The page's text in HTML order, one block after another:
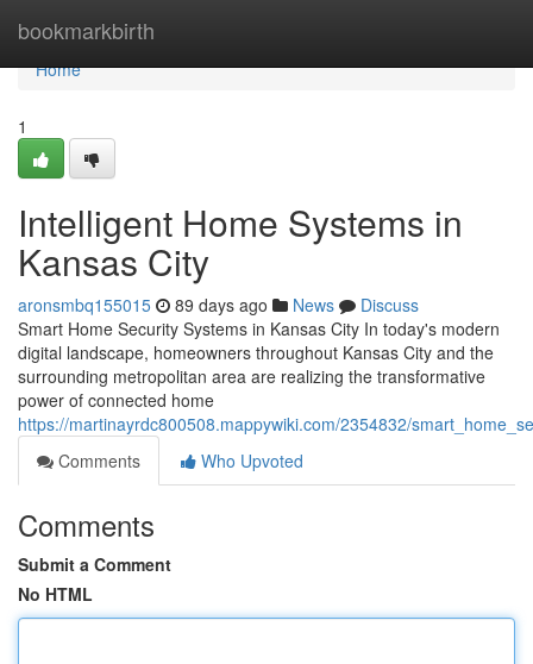
bookmarkbirth
Home
Home
1
Intelligent Home Systems in
Kansas City
aronsmbq155015 89 days ago News
Discuss
Smart Home Security Systems in Kansas City In today's modern
digital landscape, homeowners throughout Kansas City and the
surrounding metropolitan area are realizing the transformative
power of connected home
https://martinayrdc800508.mappywiki.com/2354832/
Comments
Who Upvoted
Comments
Submit a Comment
No HTML